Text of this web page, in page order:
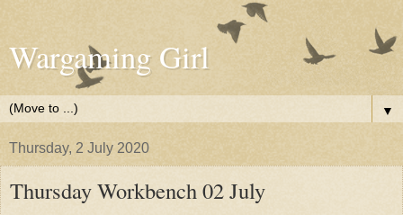
Wargaming Girl
▼
Thursday, 2 July 2020
Thursday Workbench 02 July